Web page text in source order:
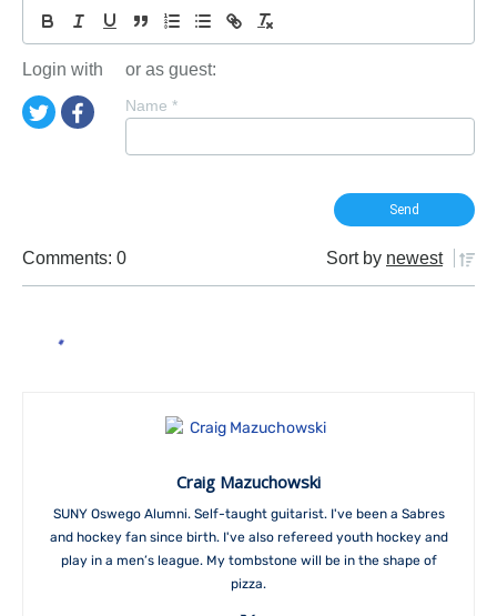
Login with or as guest:
Name *
Comments: 0 Sort by newest
Craig Mazuchowski
SUNY Oswego Alumni. Self-taught guitarist. I've been a Sabres
and hockey fan since birth. I've also refereed youth hockey and
play in a men’s league. My tombstone will be in the shape of
pizza.